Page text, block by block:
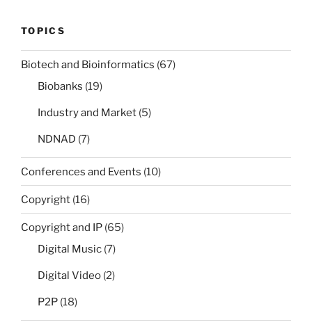
TOPICS
Biotech and Bioinformatics (67)
Biobanks (19)
Industry and Market (5)
NDNAD (7)
Conferences and Events (10)
Copyright (16)
Copyright and IP (65)
Digital Music (7)
Digital Video (2)
P2P (18)